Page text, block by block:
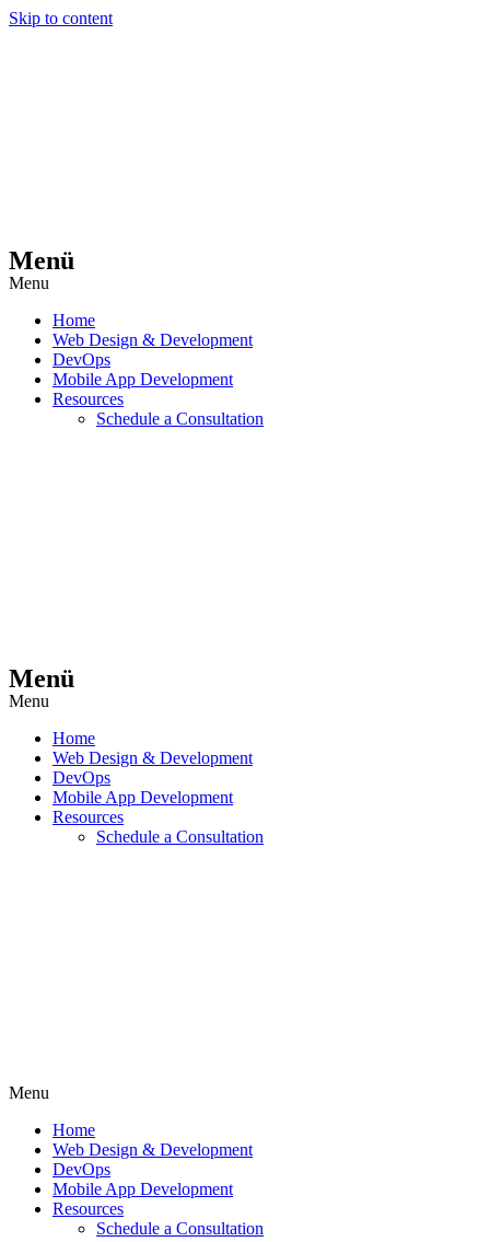
Skip to content
Menü
Menu
Home
Web Design & Development
DevOps
Mobile App Development
Resources
Schedule a Consultation
Menü
Menu
Home
Web Design & Development
DevOps
Mobile App Development
Resources
Schedule a Consultation
Menu
Home
Web Design & Development
DevOps
Mobile App Development
Resources
Schedule a Consultation